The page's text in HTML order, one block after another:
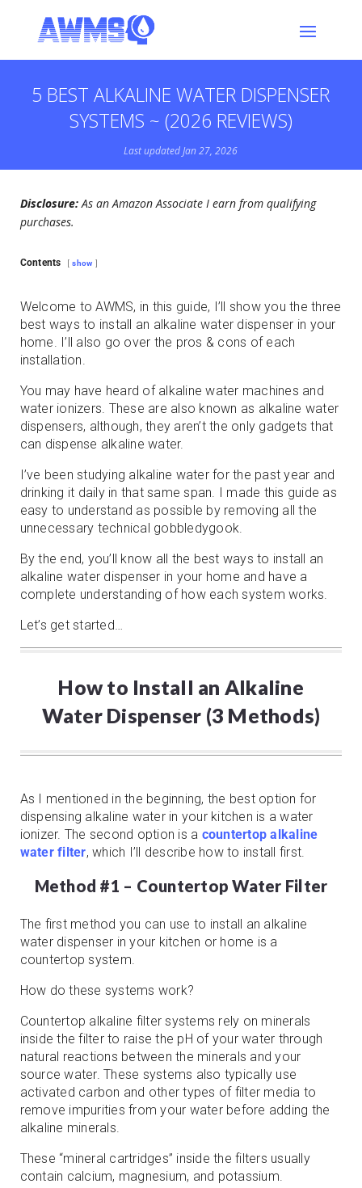
5 BEST ALKALINE WATER DISPENSER
SYSTEMS ~ (2026 REVIEWS)
Last updated Jan 27, 2026
Disclosure:As an Amazon Associate I earn from qualifying
purchases.
Contents show
Welcome to AWMS, in this guide, I’ll show you the three
best ways to install an alkaline water dispenser in your
home. I’ll also go over the pros & cons of each
installation.
You may have heard of alkaline water machines and
water ionizers. These are also known as alkaline water
dispensers, although, they aren’t the only gadgets that
can dispense alkaline water.
I’ve been studying alkaline water for the past year and
drinking it daily in that same span. I made this guide as
easy to understand as possible by removing all the
unnecessary technical gobbledygook.
By the end, you’ll know all the best ways to install an
alkaline water dispenser in your home and have a
complete understanding of how each system works.
Let’s get started…
How to Install an Alkaline
Water Dispenser (3 Methods)
As I mentioned in the beginning, the best option for
dispensing alkaline water in your kitchen is a water
ionizer. The second option is a countertop alkaline
water filter, which I’ll describe how to install first.
Method #1 – Countertop Water Filter
The first method you can use to install an alkaline
water dispenser in your kitchen or home is a
countertop system.
How do these systems work?
Countertop alkaline filter systems rely on minerals
inside the filter to raise the pH of your water through
natural reactions between the minerals and your
source water. These systems also typically use
activated carbon and other types of filter media to
remove impurities from your water before adding the
alkaline minerals.
These “mineral cartridges” inside the filters usually
contain calcium, magnesium, and potassium.